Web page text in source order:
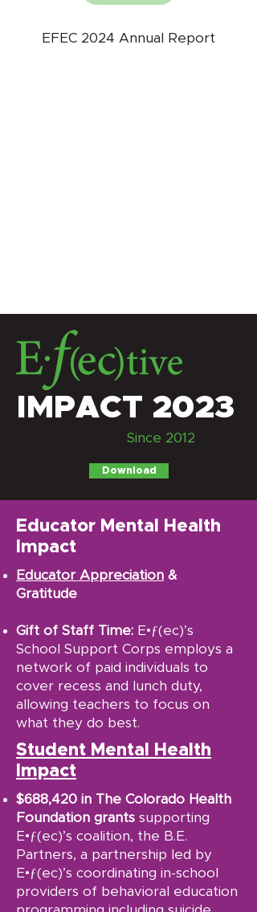
EFEC 2024 Annual Report
IMPACT 2023
Since 2012
Download
Educator Mental Health
Impact
Educator Appreciation &
Gratitude
Gift of Staff Time: E•ƒ(ec)’s
School Support Corps employs a
network of paid individuals to
cover recess and lunch duty,
allowing teachers to focus on
what they do best.
Student Mental Health
Impact
$688,420 in The Colorado Health
Foundation grants supporting
E•ƒ(ec)’s coalition, the B.E.
Partners, a partnership led by
E•ƒ(ec)’s coordinating in-school
providers of behavioral education